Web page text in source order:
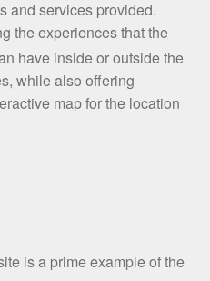
and services provided.
the experiences that the
have inside or outside the
while also offering
map for the location
is a prime example of the